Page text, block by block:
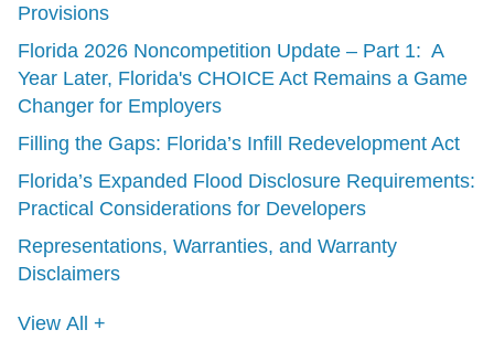
Provisions
Florida 2026 Noncompetition Update – Part 1: A
Year Later, Florida's CHOICE Act Remains a Game
Changer for Employers
Filling the Gaps: Florida’s Infill Redevelopment Act
Florida’s Expanded Flood Disclosure Requirements:
Practical Considerations for Developers
Representations, Warranties, and Warranty
Disclaimers
View All +